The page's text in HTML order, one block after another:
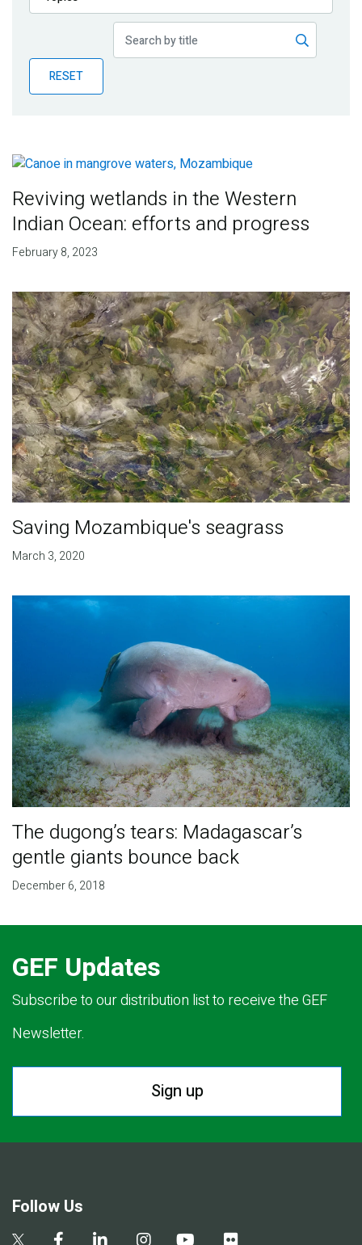
Publications
Partner News
RESET
Reviving wetlands in the Western
Indian Ocean: efforts and progress
February 8, 2023
Saving Mozambique's seagrass
March 3, 2020
The dugong’s tears: Madagascar’s
gentle giants bounce back
December 6, 2018
GEF Updates
Subscribe to our distribution list to receive the GEF
Newsletter.
Sign up
Follow Us